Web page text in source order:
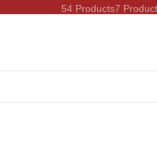
54 Products7